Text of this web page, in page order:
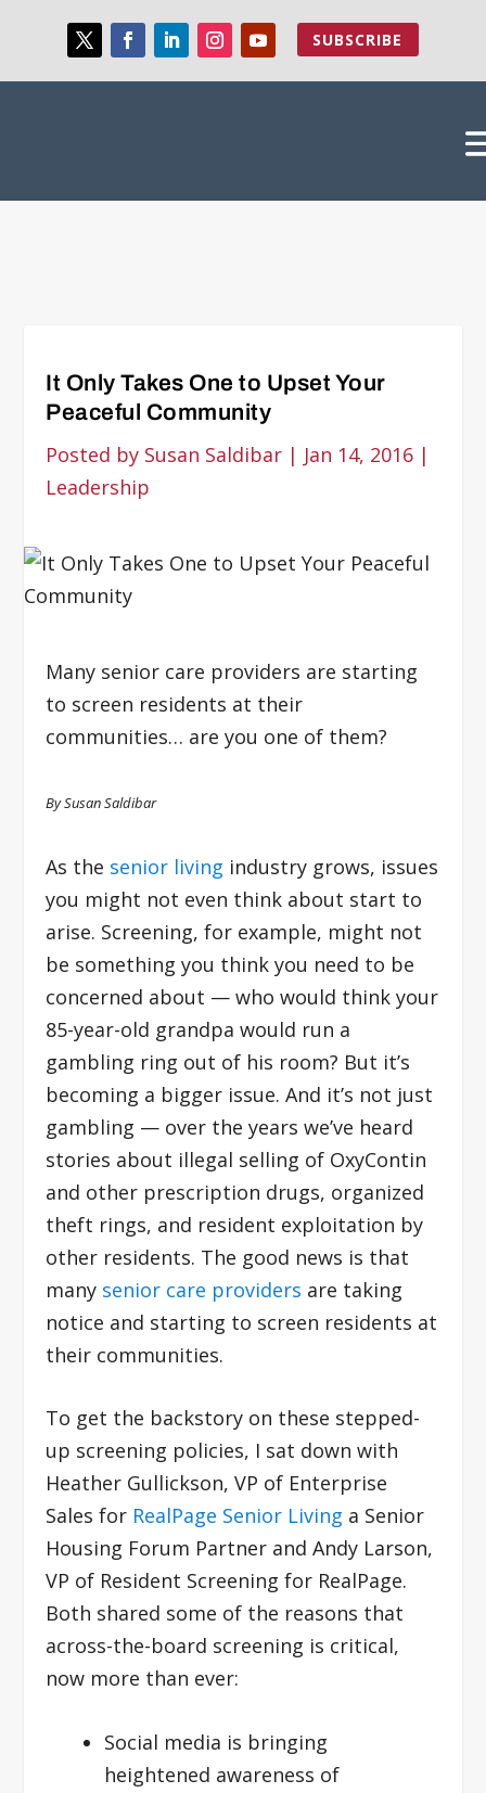
SUBSCRIBE
It Only Takes One to Upset Your
Peaceful Community
Posted by Susan Saldibar | Jan 14, 2016 |
Leadership
Many senior care providers are starting
to screen residents at their
communities… are you one of them?
By Susan Saldibar
As the senior living industry grows, issues
you might not even think about start to
arise. Screening, for example, might not
be something you think you need to be
concerned about — who would think your
85-year-old grandpa would run a
gambling ring out of his room? But it’s
becoming a bigger issue. And it’s not just
gambling — over the years we’ve heard
stories about illegal selling of OxyContin
and other prescription drugs, organized
theft rings, and resident exploitation by
other residents. The good news is that
many senior care providers are taking
notice and starting to screen residents at
their communities.
To get the backstory on these stepped-
up screening policies, I sat down with
Heather Gullickson, VP of Enterprise
Sales for RealPage Senior Living a Senior
Housing Forum Partner and Andy Larson,
VP of Resident Screening for RealPage.
Both shared some of the reasons that
across-the-board screening is critical,
now more than ever:
Social media is bringing
heightened awareness of